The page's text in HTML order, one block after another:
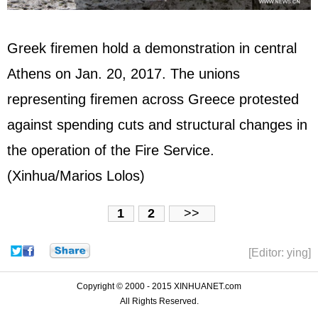
Greek firemen hold a demonstration in central
Athens on Jan. 20, 2017. The unions
representing firemen across Greece protested
against spending cuts and structural changes in
the operation of the Fire Service.
(Xinhua/Marios Lolos)
1 2 >>
[Editor: ying]
Copyright © 2000 - 2015 XINHUANET.com
All Rights Reserved.